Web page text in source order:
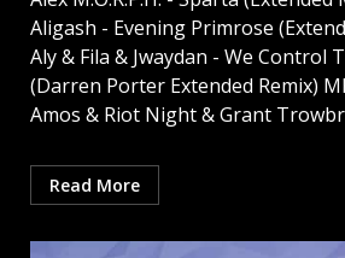
Aligash - Evening Primrose
Aly & Fila & Jwaydan - We Control
(Darren Porter Extended Remix)
Amos & Riot Night & Grant
Read More